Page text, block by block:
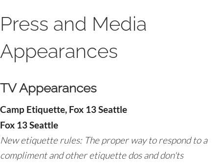
Press and Media
Appearances
TV Appearances
Camp Etiquette, Fox 13 Seattle
Fox 13 Seattle
New etiquette rules: The proper way to respond to a
compliment and other etiquette dos and don'ts